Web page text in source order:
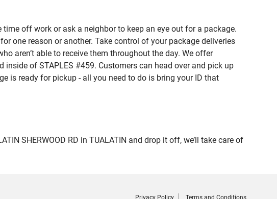
off work or ask a neighbor to keep an eye out for a package.
one reason or another. Take control of your package deliveries
aren’t able to receive them throughout the day. We offer
of STAPLES #459. Customers can head over and pick up
is ready for pickup - all you need to do is bring your ID that
SHERWOOD RD in TUALATIN and drop it off, we’ll take care of
Privacy Policy Terms and Conditions